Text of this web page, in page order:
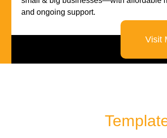
and ongoing support.
Visit